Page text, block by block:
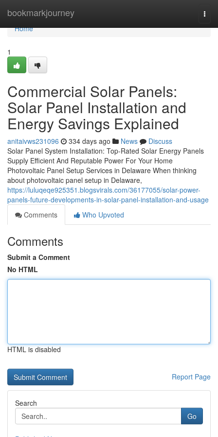
bookmarkjourney
Home
Home
1
Commercial Solar Panels:
Solar Panel Installation and
Energy Savings Explained
anitaivws231096 334 days ago News
Discuss
Solar Panel System Installation: Top-Rated Solar Energy Panels
Supply Efficient And Reputable Power For Your Home
Photovoltaic Panel Setup Services in Delaware When thinking
about photovoltaic panel setup in Delaware,
https://luluqeqe925351.blogsvirals.com/36177055/solar-power-
panels-future-developments-in-solar-panel-installation-and-usage
Comments
Who Upvoted
Comments
Submit a Comment
No HTML
HTML is disabled
Report Page
Search
Go